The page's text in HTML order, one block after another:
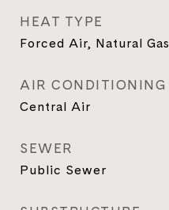
HEAT TYPE
Forced Air, Natural Gas
AIR CONDITIONING
Central Air
SEWER
Public Sewer